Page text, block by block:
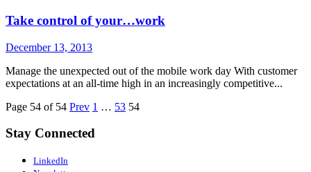
Take control of your…work
December 13, 2013
Manage the unexpected out of the mobile work day With customer
expectations at an all-time high in an increasingly competitive...
Page 54 of 54 Prev 1 … 53 54
Stay Connected
LinkedIn